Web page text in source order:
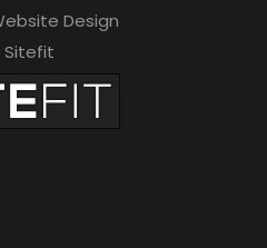
Design
Sitefit